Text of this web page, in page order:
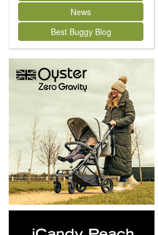
News
Best Buggy Blog